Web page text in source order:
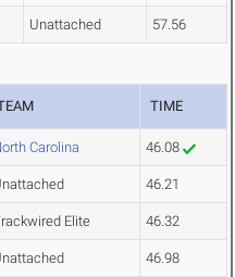
Unattached 57.56
TIME
Carolina 46.08
46.21
Elite 46.32
46.98